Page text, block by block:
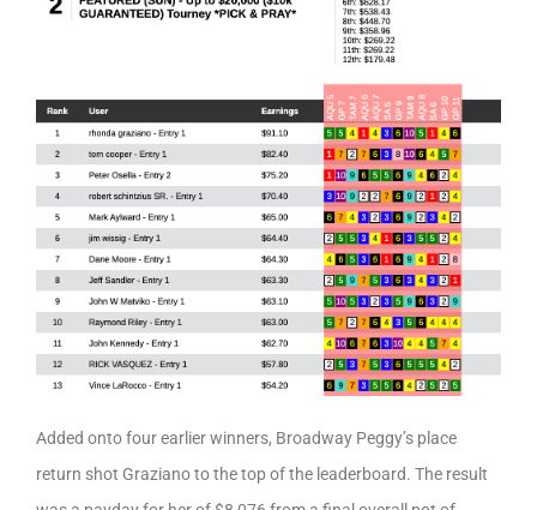
Added onto four earlier winners, Broadway Peggy’s place
return shot Graziano to the top of the leaderboard. The result